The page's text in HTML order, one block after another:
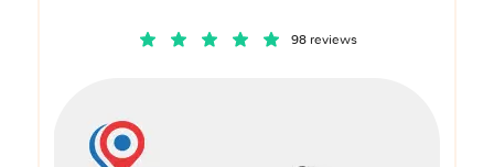
98 reviews